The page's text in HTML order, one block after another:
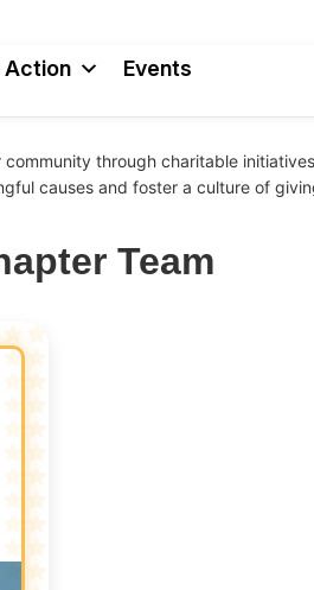
Action Events
through charitable
causes and foster a culture of
Team